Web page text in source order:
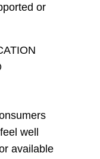
or
well
available